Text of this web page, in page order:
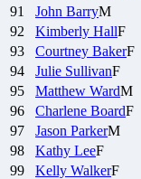
91
John BarryM
92
Kimberly HallF
93
Courtney BakerF
94
Julie SullivanF
95
Matthew WardM
96
Charlene BoardF
97
Jason ParkerM
98
Kathy LeeF
99
Kelly WalkerF